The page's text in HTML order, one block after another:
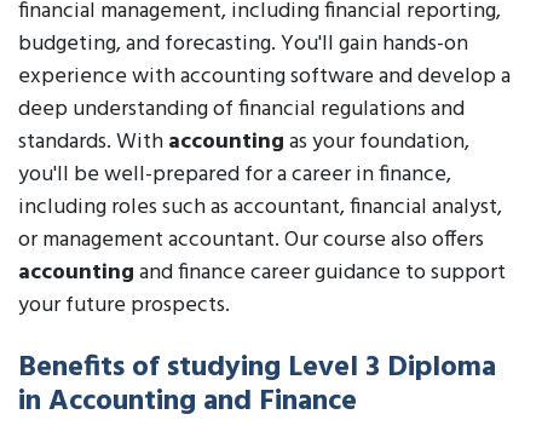
financial management, including financial reporting,
budgeting, and forecasting. You'll gain hands-on
experience with accounting software and develop a
deep understanding of financial regulations and
standards. Withaccountingas your foundation,
you'll be well-prepared for a career in finance,
including roles such as accountant, financial analyst,
or management accountant. Our course also offers
accountingand finance career guidance to support
your future prospects.
Benefits of studying Level 3 Diploma
in Accounting and Finance